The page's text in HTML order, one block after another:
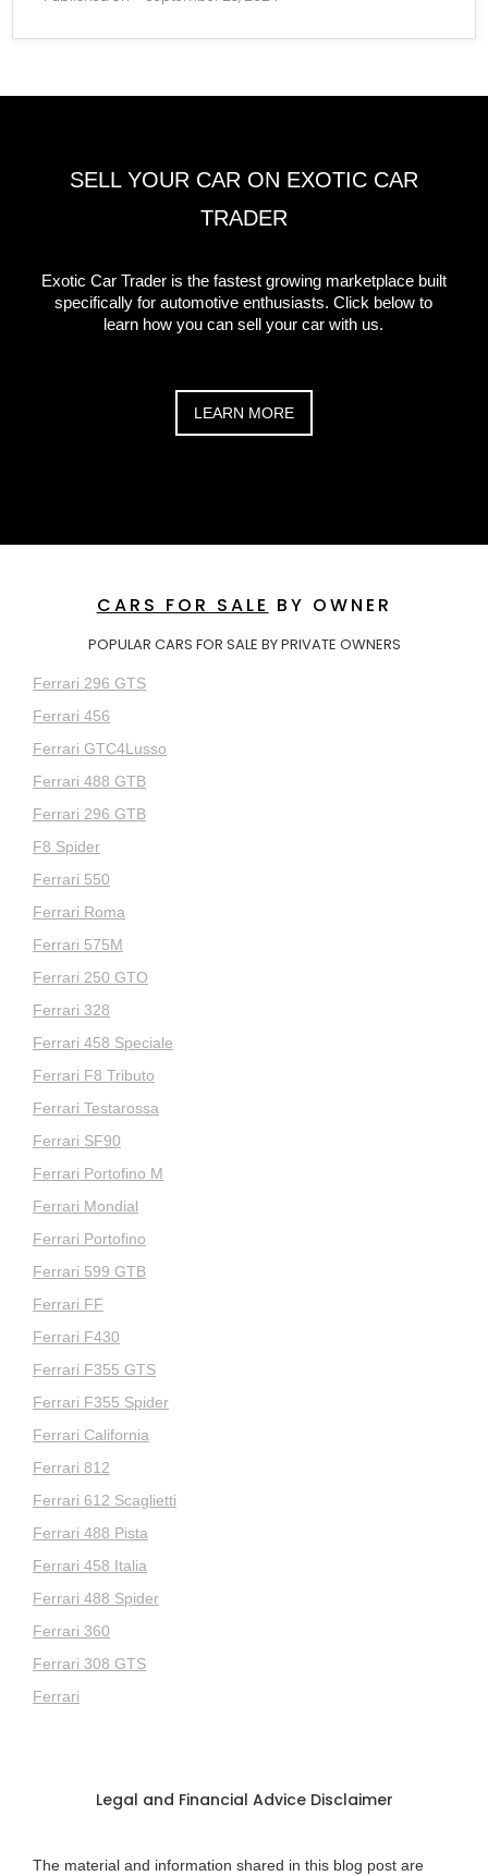
SELL YOUR CAR ON EXOTIC CAR
TRADER
Exotic Car Trader is the fastest growing marketplace built
specifically for automotive enthusiasts. Click below to
learn how you can sell your car with us.
LEARN MORE
CARS FOR SALE BY OWNER
POPULAR CARS FOR SALE BY PRIVATE OWNERS
Ferrari 296 GTS
Ferrari 456
Ferrari GTC4Lusso
Ferrari 488 GTB
Ferrari 296 GTB
F8 Spider
Ferrari 550
Ferrari Roma
Ferrari 575M
Ferrari 250 GTO
Ferrari 328
Ferrari 458 Speciale
Ferrari F8 Tributo
Ferrari Testarossa
Ferrari SF90
Ferrari Portofino M
Ferrari Mondial
Ferrari Portofino
Ferrari 599 GTB
Ferrari FF
Ferrari F430
Ferrari F355 GTS
Ferrari F355 Spider
Ferrari California
Ferrari 812
Ferrari 612 Scaglietti
Ferrari 488 Pista
Ferrari 458 Italia
Ferrari 488 Spider
Ferrari 360
Ferrari 308 GTS
Ferrari
Legal and Financial Advice Disclaimer
The material and information shared in this blog post are